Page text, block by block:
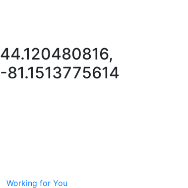
44.120480816,
-81.1513775614
Working for You